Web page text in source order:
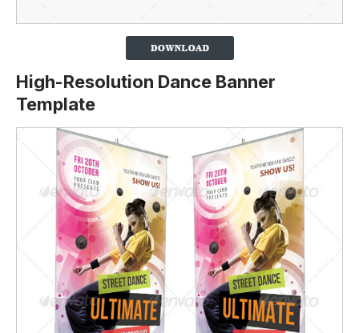
High-Resolution Dance Banner
Template